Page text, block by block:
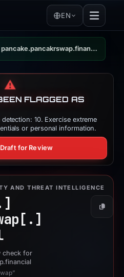
EN
pancake.pancakrswap.financial
⚠️
FLAGGED AS
10. Exercise extreme
or personal information.
for Review
AND THREAT INTELLIGENCE
Copy
check for